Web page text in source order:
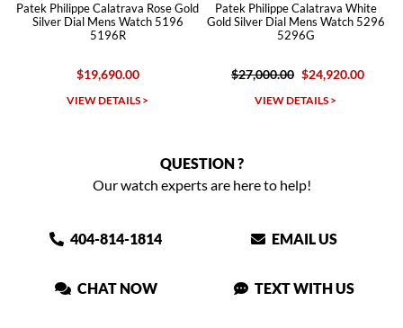
Rose Gold
Watch 5196
Patek Philippe Calatrava White
Gold Silver Dial Mens Watch 5296
$27,000.00 $24,920.00
VIEW DETAILS >
Patek Philippe
Automatic Mens
$29,000.00
VIEW
QUESTION ?
Our watch experts are here to help!
404-814-1814 EMAIL US
CHAT NOW TEXT WITH US